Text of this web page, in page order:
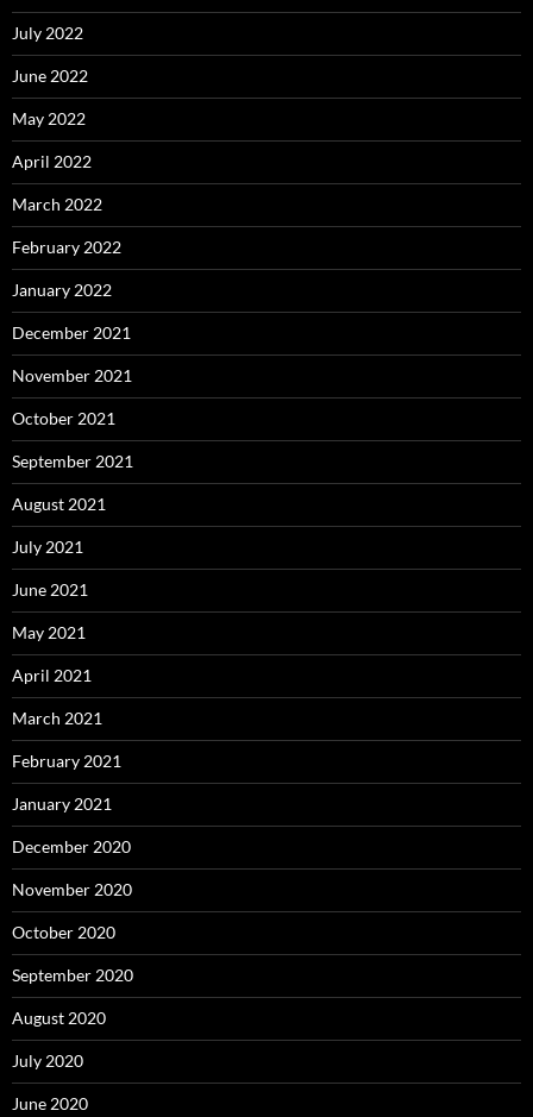
July 2022
June 2022
May 2022
April 2022
March 2022
February 2022
January 2022
December 2021
November 2021
October 2021
September 2021
August 2021
July 2021
June 2021
May 2021
April 2021
March 2021
February 2021
January 2021
December 2020
November 2020
October 2020
September 2020
August 2020
July 2020
June 2020